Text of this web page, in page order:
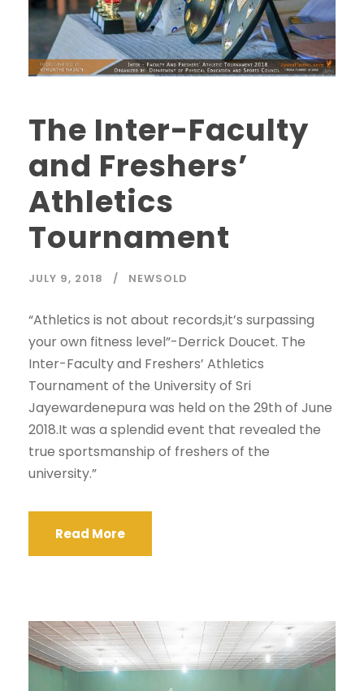
The Inter-Faculty
and Freshers’
Athletics
Tournament
JULY 9, 2018 NEWSOLD
“Athletics is not about records,it’s surpassing
your own fitness level”-Derrick Doucet. The
Inter-Faculty and Freshers’ Athletics
Tournament of the University of Sri
Jayewardenepura was held on the 29th of June
2018.It was a splendid event that revealed the
true sportsmanship of freshers of the
university.”
Read More